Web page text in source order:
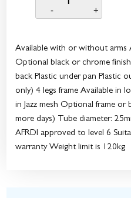
Available with or without arms
Optional black or chrome
back Plastic under pan Plastic
only) 4 legs frame Available in
in Jazz mesh Optional frame or
more days) Tube diameter:
AFRDI approved to level 6
warranty Weight limit is 120kg